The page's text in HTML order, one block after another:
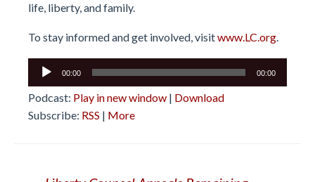
life, liberty, and family.
To stay informed and get involved, visitwww.LC.org.
Audio
00:00 00:00
Podcast: Play in new window | Download
Subscribe: RSS | More